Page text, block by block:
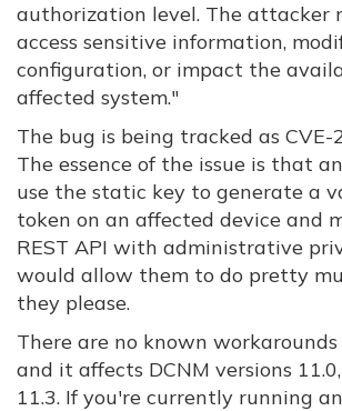
authorization level. The attacker
access sensitive information,
configuration, or impact the
affected system."
The bug is being tracked as CVE-
The essence of the issue is that
use the static key to generate a
token on an affected device and
REST API with administrative
would allow them to do pretty
they please.
There are no known workarounds
and it affects DCNM versions
11.3. If you're currently running